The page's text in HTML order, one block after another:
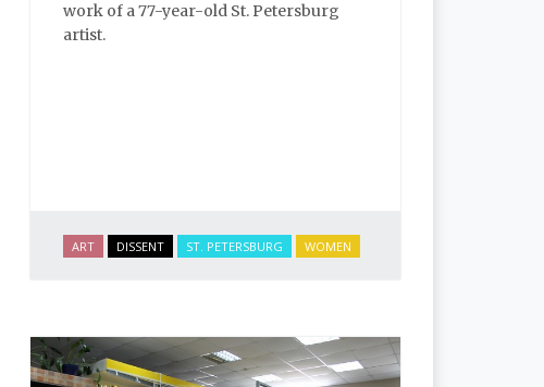
work of a 77-year-old St. Petersburg
artist.
ART DISSENT ST. PETERSBURG WOMEN